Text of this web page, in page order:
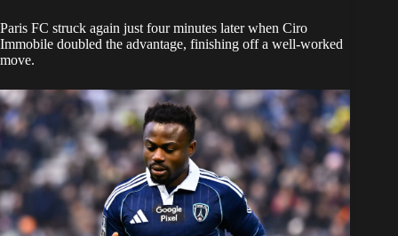
Paris FC struck again just four minutes later when Ciro
Immobile doubled the advantage, finishing off a well-worked
move.